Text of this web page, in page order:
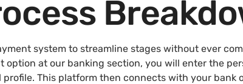
system to streamline stages without ever
option at our banking section, you will enter the
This platform then connects with your bank